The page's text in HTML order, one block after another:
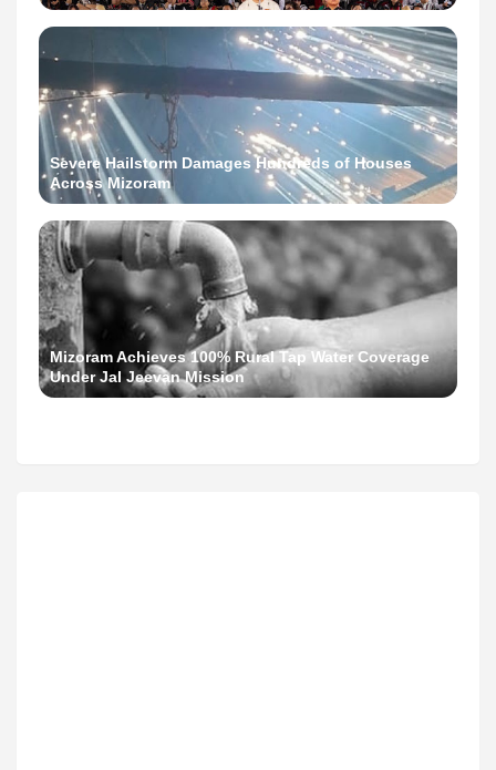
Severe Hailstorm Damages Hundreds of Houses
Across Mizoram
Mizoram Achieves 100% Rural Tap Water Coverage
Under Jal Jeevan Mission